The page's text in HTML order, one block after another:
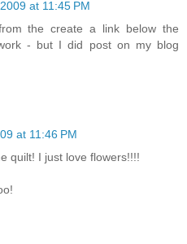
at 11:45 PM
the create a link below the
- but I did post on my blog
at 11:46 PM
quilt! I just love flowers!!!!